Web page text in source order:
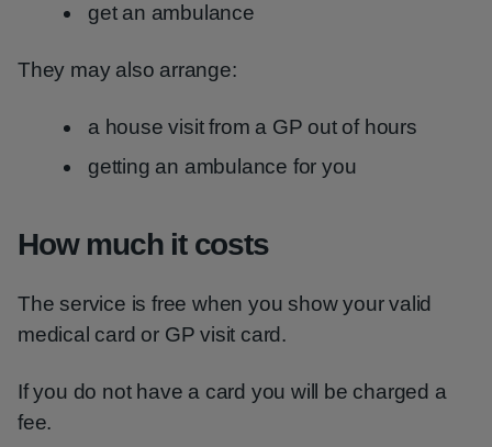
get an ambulance
They may also arrange:
a house visit from a GP out of hours
getting an ambulance for you
How much it costs
The service is free when you show your valid
medical card or GP visit card.
If you do not have a card you will be charged a
fee.